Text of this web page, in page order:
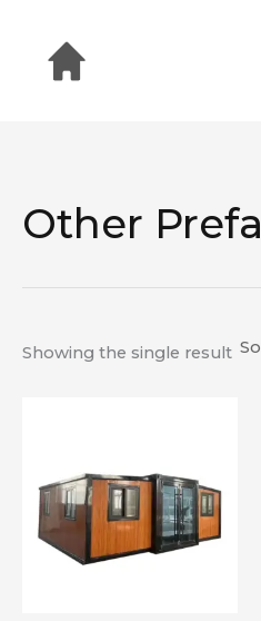
content
Other
Showing the single result